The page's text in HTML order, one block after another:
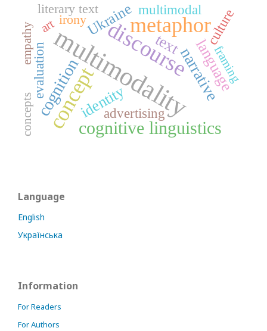
multimodality
discourse
concept
metaphor
cognitive linguistics
cognition narrative
language
identity
text
Ukraine
evaluation
culture
multimodal
advertising
literary text
irony
concepts
empathy art
framing
Language
English
Українська
Information
For Readers
For Authors